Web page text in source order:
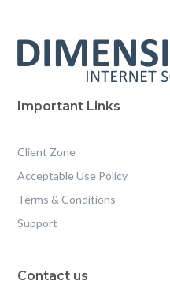
Important Links
Client Zone
Acceptable Use Policy
Terms & Conditions
Support
Contact us